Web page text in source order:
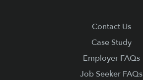
Contact Us
Case Study
Employer FAQs
Job Seeker FAQs